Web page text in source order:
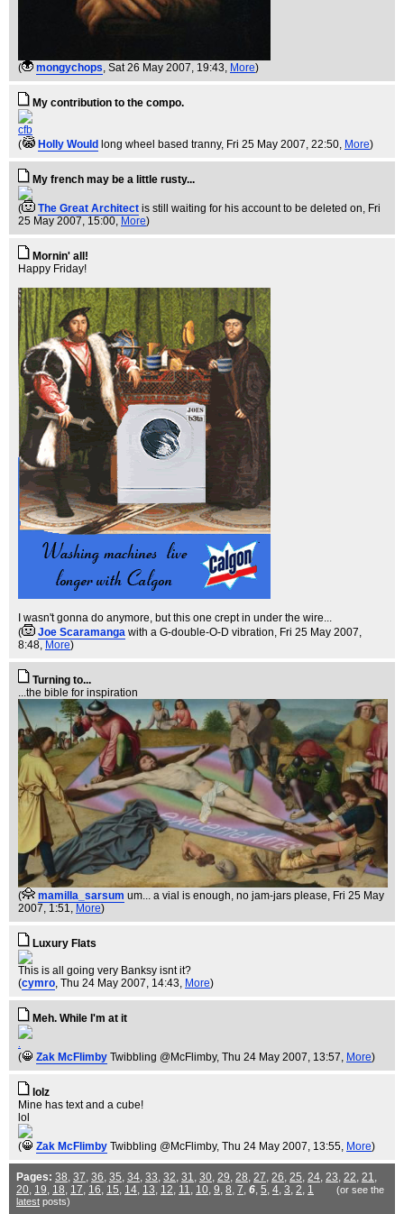
( mongychops, Sat 26 May 2007, 19:43, More)
My contribution to the compo.
cfb
(
Holly Would long wheel based tranny, Fri 25 May 2007, 22:50, More)
My french may be a little rusty...
( The Great Architect is still waiting for his account to be deleted on, Fri
25 May 2007, 15:00, More)
Mornin' all!
Happy Friday!
I wasn't gonna do anymore, but this one crept in under the wire...
(
Joe Scaramanga with a G-double-O-D vibration, Fri 25 May 2007,
8:48, More)
Turning to...
...the bible for inspiration
( mamilla_sarsum um... a vial is enough, no jam-jars please , Fri 25 May
2007, 1:51, More)
Luxury Flats
This is all going very Banksy isnt it?
(cymro , Thu 24 May 2007, 14:43, More)
Meh. While I'm at it
( Zak McFlimby Twibbling @McFlimby, Thu 24 May 2007, 13:57, More)
lolz
Mine has text and a cube!
lol
( Zak McFlimby Twibbling @McFlimby, Thu 24 May 2007, 13:55, More)
Pages: 38 37 36 35 34 33 32 31 30 29 28 27 26 25 24 23 22 21
20 19 18 17 16 15 14 13 12 11 10 9 8 7 6 5 4 3 2 1
(or see the
latest posts)